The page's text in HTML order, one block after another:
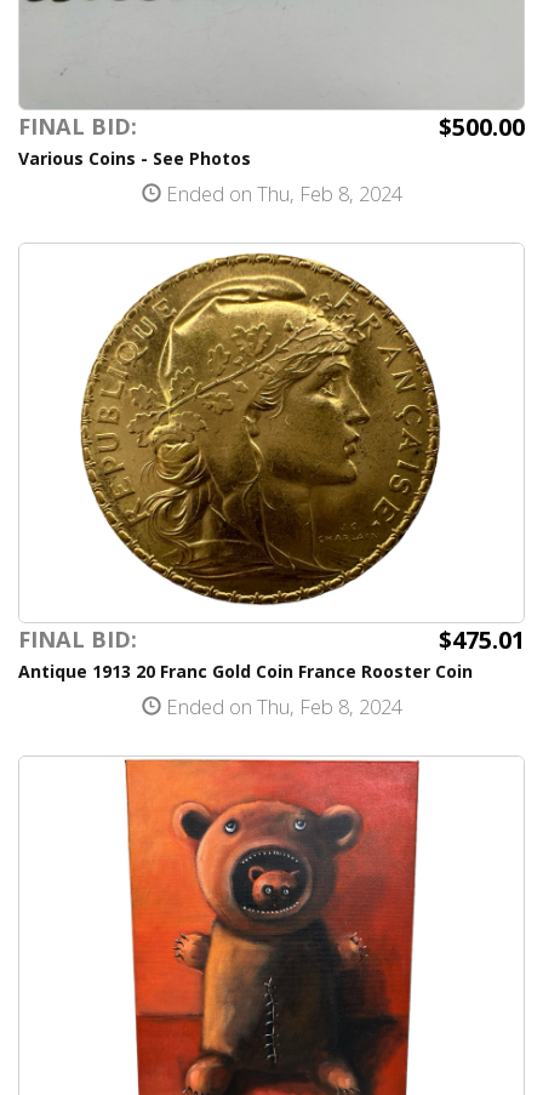
FINAL BID: $500.00
Various Coins - See Photos
Ended on Thu, Feb 8, 2024
FINAL BID: $475.01
Antique 1913 20 Franc Gold Coin France Rooster Coin
Ended on Thu, Feb 8, 2024